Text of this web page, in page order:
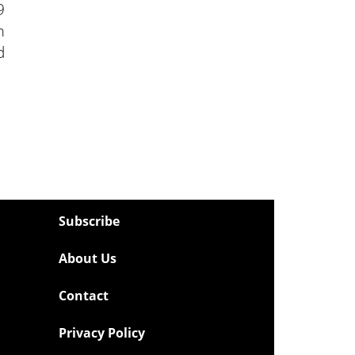
Subscribe
About Us
Contact
Privacy Policy